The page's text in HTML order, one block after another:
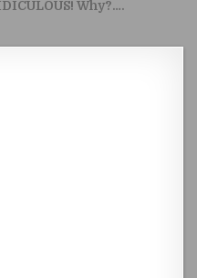
Why?….